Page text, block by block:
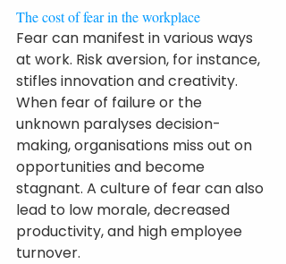
The cost of fear in the workplace
Fear can manifest in various ways
at work. Risk aversion, for instance,
stifles innovation and creativity.
When fear of failure or the
unknown paralyses decision-
making, organisations miss out on
opportunities and become
stagnant. A culture of fear can also
lead to low morale, decreased
productivity, and high employee
turnover.